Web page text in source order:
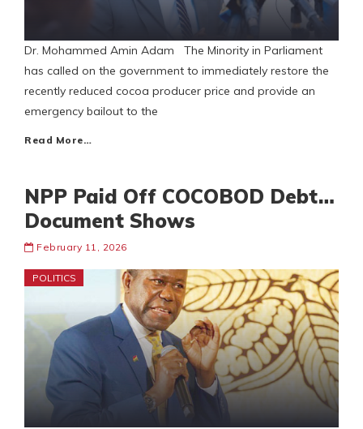
Dr. Mohammed Amin Adam The Minority in Parliament
has called on the government to immediately restore the
recently reduced cocoa producer price and provide an
emergency bailout to the
Read More…
NPP Paid Off COCOBOD Debt…
Document Shows
February 11, 2026
POLITICS